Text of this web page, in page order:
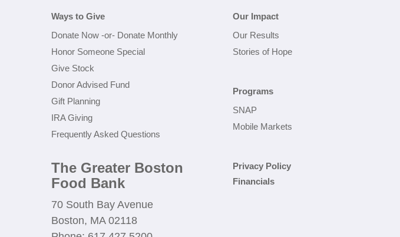
Ways to Give
Donate Now -or- Donate Monthly
Honor Someone Special
Give Stock
Donor Advised Fund
Gift Planning
IRA Giving
Frequently Asked Questions
The Greater Boston
Food Bank
70 South Bay Avenue
Boston, MA 02118
Our Impact
Our Results
Stories of Hope
Programs
SNAP
Mobile Markets
Privacy Policy
Financials